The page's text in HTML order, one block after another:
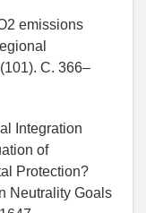
emissions
C. 366–
Integration
of
Protection?
Neutrality Goals